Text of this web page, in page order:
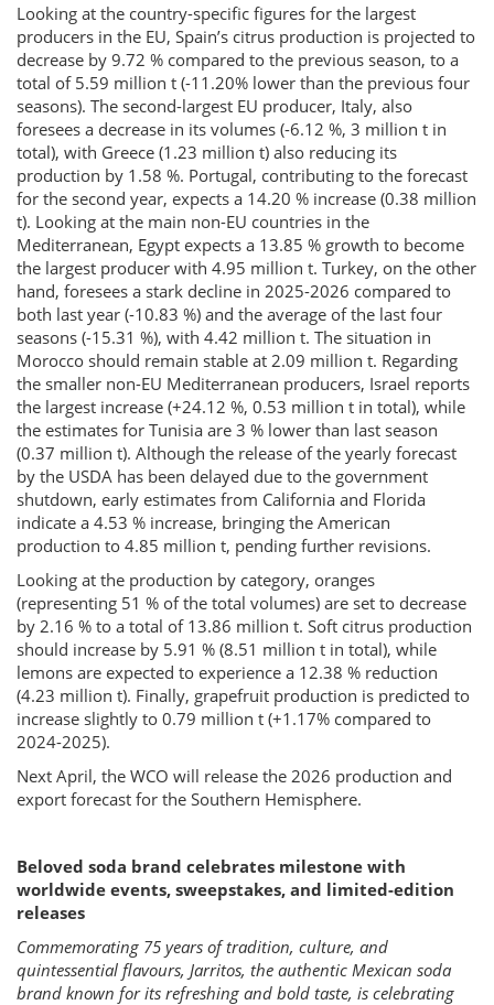
Looking at the country-specific figures for the largest
producers in the EU, Spain’s citrus production is projected to
decrease by 9.72 % compared to the previous season, to a
total of 5.59 million t (-11.20% lower than the previous four
seasons). The second-largest EU producer, Italy, also
foresees a decrease in its volumes (-6.12 %, 3 million t in
total), with Greece (1.23 million t) also reducing its
production by 1.58 %. Portugal, contributing to the forecast
for the second year, expects a 14.20 % increase (0.38 million
t). Looking at the main non-EU countries in the
Mediterranean, Egypt expects a 13.85 % growth to become
the largest producer with 4.95 million t. Turkey, on the other
hand, foresees a stark decline in 2025-2026 compared to
both last year (-10.83 %) and the average of the last four
seasons (-15.31 %), with 4.42 million t. The situation in
Morocco should remain stable at 2.09 million t. Regarding
the smaller non-EU Mediterranean producers, Israel reports
the largest increase (+24.12 %, 0.53 million t in total), while
the estimates for Tunisia are 3 % lower than last season
(0.37 million t). Although the release of the yearly forecast
by the USDA has been delayed due to the government
shutdown, early estimates from California and Florida
indicate a 4.53 % increase, bringing the American
production to 4.85 million t, pending further revisions.
Looking at the production by category, oranges
(representing 51 % of the total volumes) are set to decrease
by 2.16 % to a total of 13.86 million t. Soft citrus production
should increase by 5.91 % (8.51 million t in total), while
lemons are expected to experience a 12.38 % reduction
(4.23 million t). Finally, grapefruit production is predicted to
increase slightly to 0.79 million t (+1.17% compared to
2024-2025).
Next April, the WCO will release the 2026 production and
export forecast for the Southern Hemisphere.
Beloved soda brand celebrates milestone with
worldwide events, sweepstakes, and limited-edition
releases
Commemorating 75 years of tradition, culture, and
quintessential flavours, Jarritos, the authentic Mexican soda
brand known for its refreshing and bold taste, is celebrating